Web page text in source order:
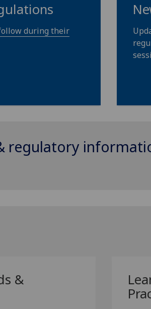
during their
regulatory
&